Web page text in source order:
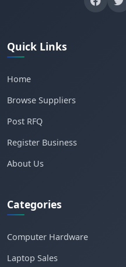
Quick Links
Home
Browse Suppliers
Post RFQ
Register Business
About Us
Categories
Computer Hardware
Laptop Sales